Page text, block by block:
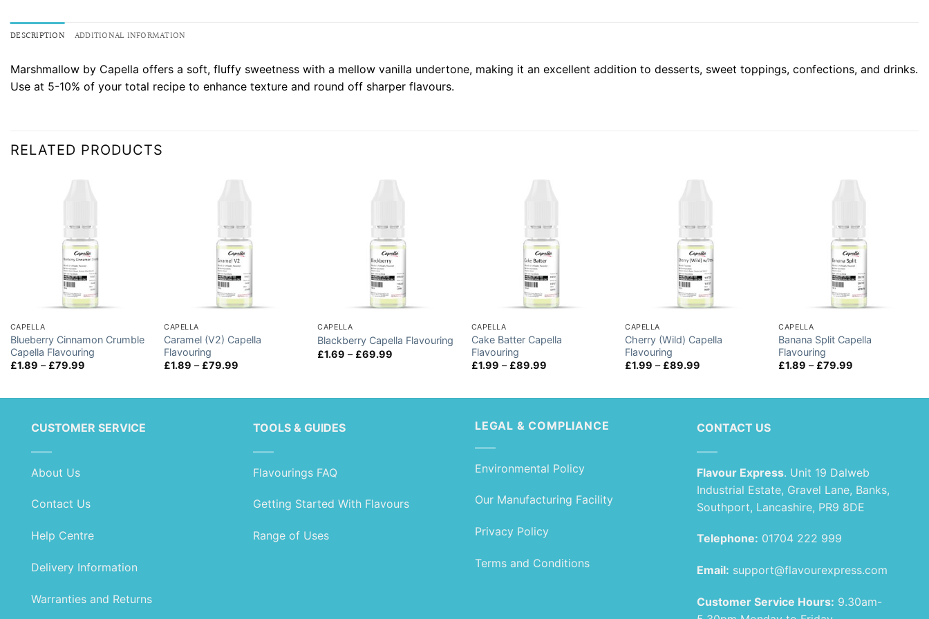
DESCRIPTION ADDITIONAL INFORMATION
Marshmallow by Capella offers a soft, fluffy sweetness with a mellow vanilla undertone, making it an excellent addition to desserts, sweet toppings, confections, and drinks.
Use at 5-10% of your total recipe to enhance texture and round off sharper flavours.
RELATED PRODUCTS
CAPELLA
Blueberry Cinnamon Crumble
Capella Flavouring
£1.89 – £79.99Price
CAPELLA
Caramel (V2) Capella
Flavouring
£1.89 – £79.99
CAPELLA
Blackberry Capella Flavouring
£1.69 – £69.99
CAPELLA
Cake Batter Capella
Flavouring
£1.99 – £89.99Price
CAPELLA
Cherry (Wild) Capella
Flavouring
£1.99 – £89.99
CAPELLA
Banana Split Capella
Flavouring
£1.89 – £79.99
CUSTOMER SERVICE
About Us
Contact Us
Help Centre
Delivery Information
Warranties and Returns
TOOLS & GUIDES
Flavourings FAQ
Getting Started With Flavours
Range of Uses
LEGAL & COMPLIANCE
Environmental Policy
Our Manufacturing Facility
Privacy Policy
Terms and Conditions
CONTACT US
Flavour Express. Unit 19 Dalweb
Industrial Estate, Gravel Lane, Banks,
Southport, Lancashire, PR9 8DE
Telephone: 01704 222 999
Email: support@flavourexpress.com
Customer Service Hours: 9.30am-